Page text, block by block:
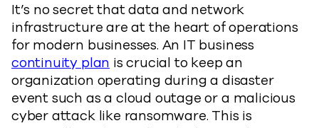
It’s no secret that data and network
infrastructure are at the heart of operations
for modern businesses. An IT business
continuity plan is crucial to keep an
organization operating during a disaster
event such as a cloud outage or a malicious
cyber attack like ransomware. This is